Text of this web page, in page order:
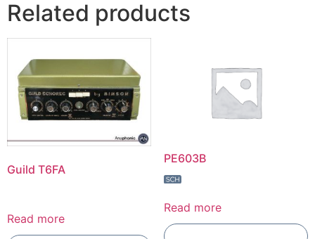
Related products
Guild T6FA
Read more
PE603B
Read more